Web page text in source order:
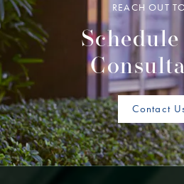
REACH OUT
Contact